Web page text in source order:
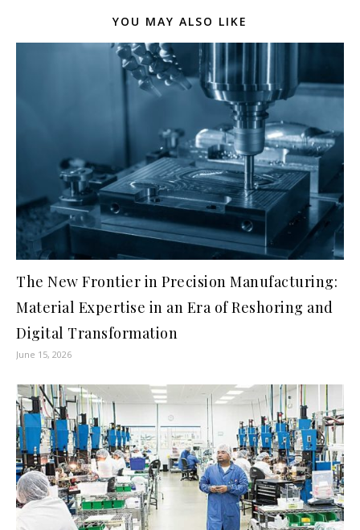
YOU MAY ALSO LIKE
The New Frontier in Precision Manufacturing:
Material Expertise in an Era of Reshoring and
Digital Transformation
June 15, 2026